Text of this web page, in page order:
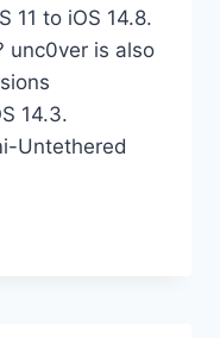
11 to iOS 14.8.
unc0ver is also
14.3.
Untethered